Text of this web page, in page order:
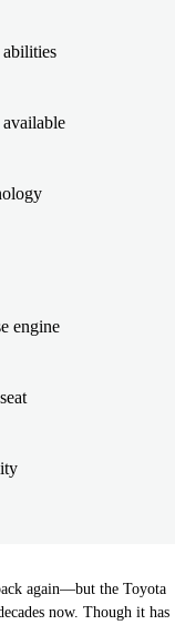
engine
again—but the Toyota
now. Though it has